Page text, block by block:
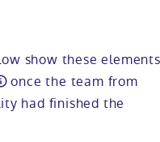
show these
once the team from
had finished the